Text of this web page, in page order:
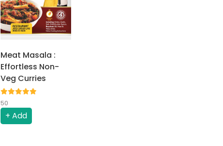
Meat Masala :
Effortless Non-
Veg Curries
50
+ Add